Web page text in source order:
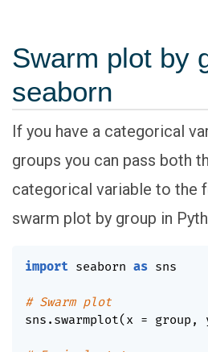
Swarm plot by
seaborn
If you have a categorical
groups you can pass both
categorical variable to the
swarm plot by group in
import seaborn as sns
# Swarm plot
sns . swarmplot( x = group ,